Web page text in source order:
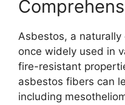
Asbestos, a naturally
once widely used in
fire-resistant
asbestos fibers can
including